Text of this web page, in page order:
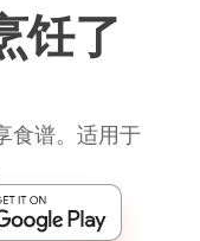
饪了
食谱。适用于